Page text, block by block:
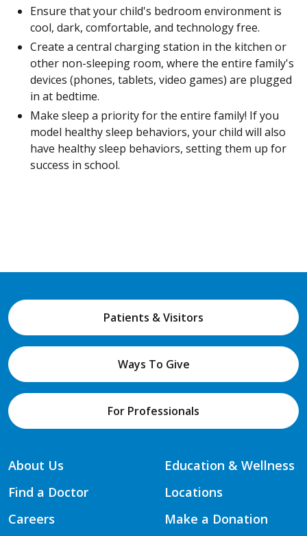
Ensure that your child's bedroom environment is
cool, dark, comfortable, and technology free.
Create a central charging station in the kitchen or
other non-sleeping room, where the entire family's
devices (phones, tablets, video games) are plugged
in at bedtime.
Make sleep a priority for the entire family! If you
model healthy sleep behaviors, your child will also
have healthy sleep behaviors, setting them up for
success in school.
Patients & Visitors
Ways To Give
For Professionals
About Us
Find a Doctor
Careers
Education & Wellness
Locations
Make a Donation